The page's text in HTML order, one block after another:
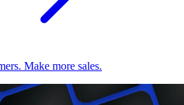
Make more sales.